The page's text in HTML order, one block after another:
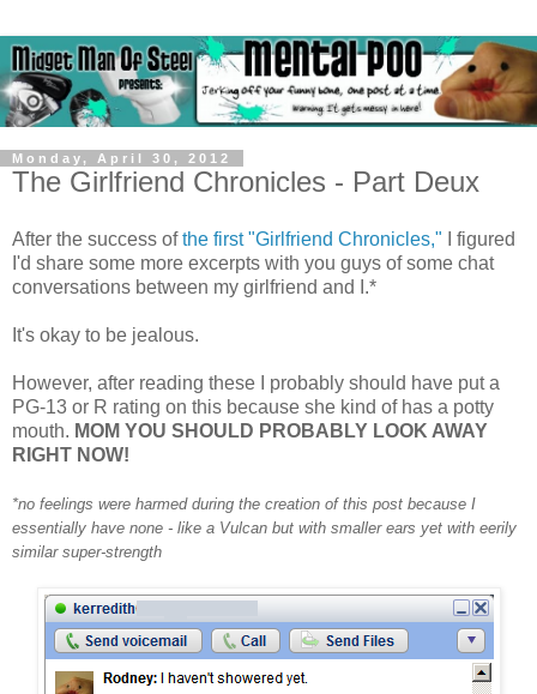
Monday, April 30, 2012
The Girlfriend Chronicles - Part Deux
After the success ofthe first "Girlfriend Chronicles," I figured
I'd share some more excerpts with you guys of some chat
conversations between my girlfriend and I.*
It's okay to be jealous.
However, after reading these I probably should have put a
PG-13 or R rating on this because she kind of has a potty
mouth. MOM YOU SHOULD PROBABLY LOOK AWAY
RIGHT NOW!
*no feelings were harmed during the creation of this post because I
essentially have none - like a Vulcan but with smaller ears yet with eerily
similar super-strength